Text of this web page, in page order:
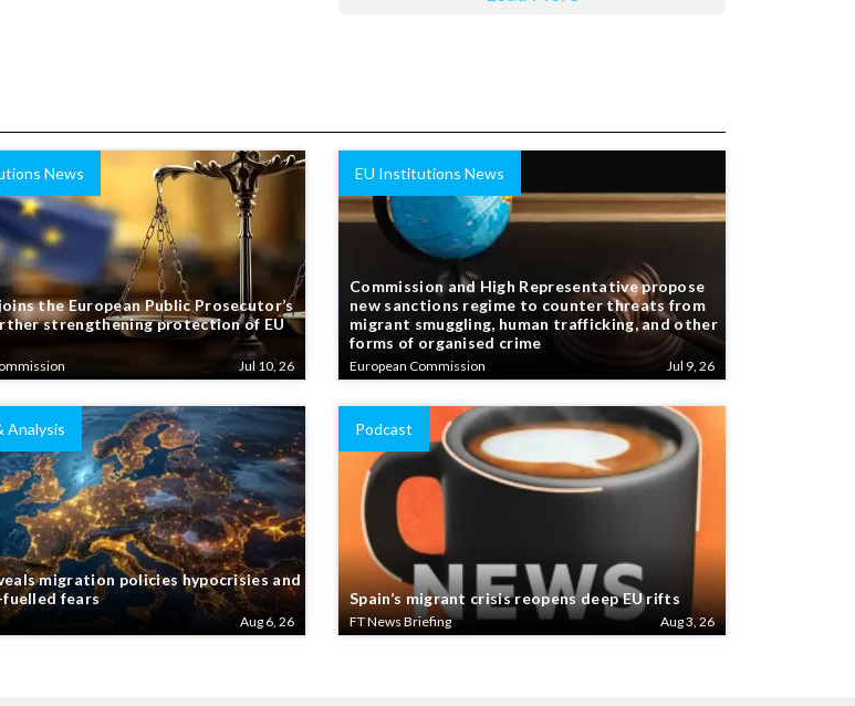
News
the European Public Prosecutor’s
strengthening protection of EU
Jul 10, 26
EU Institutions News
Commission and High Representative propose
new sanctions regime to counter threats from
migrant smuggling, human trafficking, and other
forms of organised crime
European Commission Jul 9, 26
Analysis
migration policies hypocrisies and
fears
Aug 6, 26
Podcast
Spain’s migrant crisis reopens deep EU rifts
FT News Briefing Aug 3, 26